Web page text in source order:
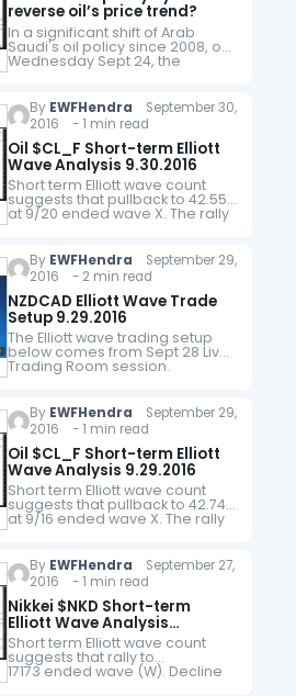
reverse oil’s price trend?
In a significant shift of Arab
Saudi's oil policy since 2008, on
Wednesday Sept 24, the
kingdom has reached an
other members of the oil cartel
to cut oil's output…
By EWFHendra September 30,
2016 - 1 min read
Oil $CL_F Short-term Elliott
Wave Analysis 9.30.2016
Short term Elliott wave count
suggests that pullback to 42.55
at 9/20 ended wave X. The rally
from there is unfolding as a
at 46.52, wave (b)…
By EWFHendra September 29,
2016 - 2 min read
NZDCAD Elliott Wave Trade
Setup 9.29.2016
The Elliott wave trading setup
below comes from Sept 28 Live
Trading Room session.
$NZDCAD is showing a 5 swing
low and more upside is favored.
Near term,…
By EWFHendra September 29,
2016 - 1 min read
Oil $CL_F Short-term Elliott
Wave Analysis 9.29.2016
Short term Elliott wave count
suggests that pullback to 42.74
at 9/16 ended wave X. The rally
from there is unfolding as a
FLAT ended at…
By EWFHendra September 27,
2016 - 1 min read
Nikkei $NKD Short-term
Elliott Wave Analysis
9.28.2016
Short term Elliott wave count
suggests that rally to
17173 ended wave (W). Decline
from there is unfolding as a